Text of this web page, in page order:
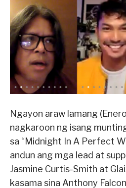
Ngayon araw lamang
nagkaroon ng isang
sa “Midnight In A Perfect
andun ang mga lead at
Jasmine Curtis-Smith at
kasama sina Anthony